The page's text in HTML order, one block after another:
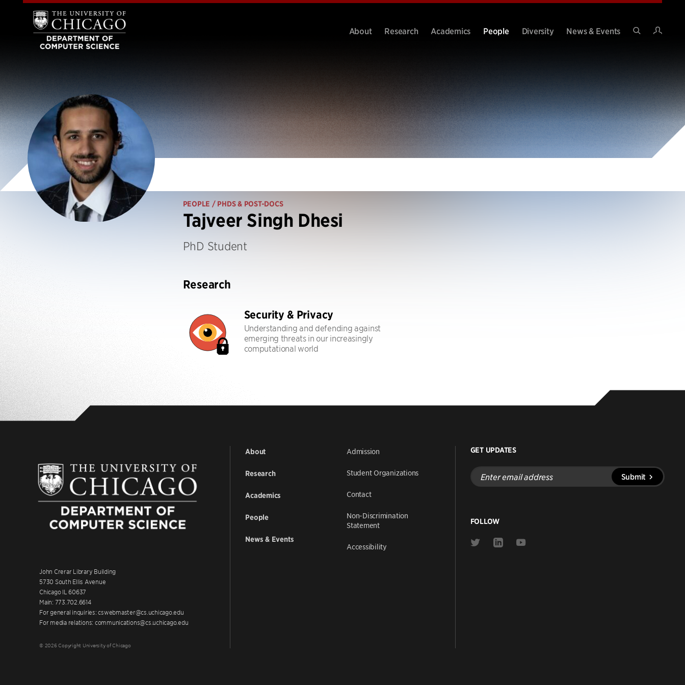
About Research Academics People Diversity
News & Events
PEOPLE / PHDS & POST-DOCS
Tajveer Singh Dhesi
PhD Student
Research
Security & Privacy
Understanding and defending against
emerging threats in our increasingly
computational world
John Crerar Library Building
5730 South Ellis Avenue
Chicago IL 60637
Main: 773.702.6614
For general inquiries: cswebmaster@cs.uchicago.edu
For media relations: communications@cs.uchicago.edu
© 2026 Copyright University of Chicago
About
Research
Academics
People
News & Events
Admission
Student Organizations
Contact
Non-Discrimination
Statement
Accessibility
GET UPDATES
Enter
email
address
Submit
FOLLOW
Link
Link
Link